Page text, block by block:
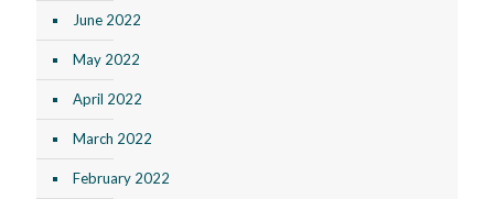
June 2022
May 2022
April 2022
March 2022
February 2022